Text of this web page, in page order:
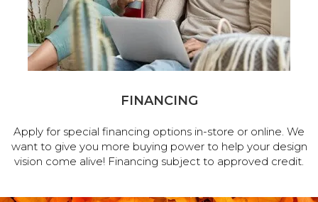
FINANCING
Apply for special financing options in-store or online. We
want to give you more buying power to help your design
vision come alive! Financing subject to approved credit.